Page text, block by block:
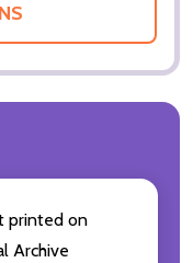
printed on
Archive